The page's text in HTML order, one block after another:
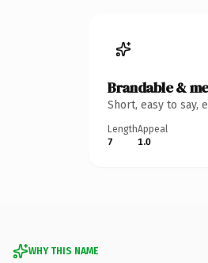
Brandable &
Short, easy to say,
Length
7
Appeal
1.0
WHY THIS NAME